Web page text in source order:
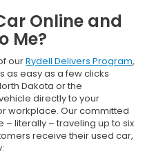
Online and
Me?
ourRydell Delivers Program,
as easy as a few clicks
Dakota or the
directly to your
workplace. Our committed
literally – traveling up to six
receive their used car,